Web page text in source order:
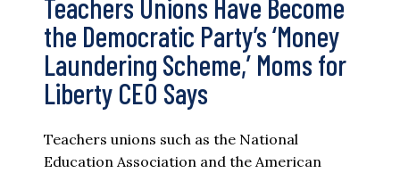
the Democratic Party’s ‘Money
Laundering Scheme,’ Moms for
Liberty CEO Says
Teachers unions such as the National
Education Association and the American